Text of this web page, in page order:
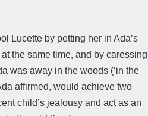
Lucette by petting her in Ada’s
the same time, and by caressing
was away in the woods (‘in the
affirmed, would achieve two
child’s jealousy and act as an